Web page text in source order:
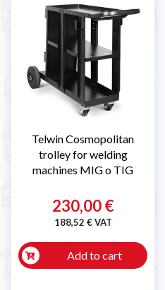
Telwin Cosmopolitan
trolley for welding
machines MIG o TIG
230,00 €
188,52 € VAT
Add to cart